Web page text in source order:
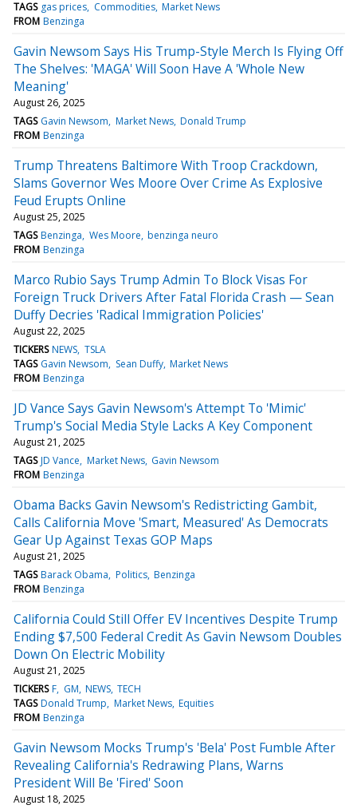
TAGS gas prices Commodities Market News
FROM Benzinga
Gavin Newsom Says His Trump-Style Merch Is Flying Off
The Shelves: 'MAGA' Will Soon Have A 'Whole New
Meaning'
August 26, 2025
TAGS Gavin Newsom Market News Donald Trump
FROM Benzinga
Trump Threatens Baltimore With Troop Crackdown,
Slams Governor Wes Moore Over Crime As Explosive
Feud Erupts Online
August 25, 2025
TAGS Benzinga Wes Moore benzinga neuro
FROM Benzinga
Marco Rubio Says Trump Admin To Block Visas For
Foreign Truck Drivers After Fatal Florida Crash — Sean
Duffy Decries 'Radical Immigration Policies'
August 22, 2025
TICKERS NEWS TSLA
TAGS Gavin Newsom Sean Duffy Market News
FROM Benzinga
JD Vance Says Gavin Newsom's Attempt To 'Mimic'
Trump's Social Media Style Lacks A Key Component
August 21, 2025
TAGS JD Vance Market News Gavin Newsom
FROM Benzinga
Obama Backs Gavin Newsom's Redistricting Gambit,
Calls California Move 'Smart, Measured' As Democrats
Gear Up Against Texas GOP Maps
August 21, 2025
TAGS Barack Obama Politics Benzinga
FROM Benzinga
California Could Still Offer EV Incentives Despite Trump
Ending $7,500 Federal Credit As Gavin Newsom Doubles
Down On Electric Mobility
August 21, 2025
TICKERS F GM NEWS TECH
TAGS Donald Trump Market News Equities
FROM Benzinga
Gavin Newsom Mocks Trump's 'Bela' Post Fumble After
Revealing California's Redrawing Plans, Warns
President Will Be 'Fired' Soon
August 18, 2025